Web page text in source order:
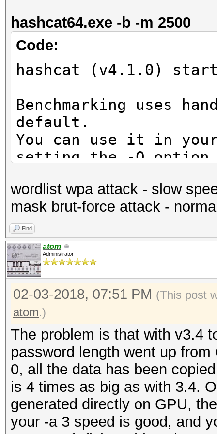
Guess.Mask.......:
Guess.Queue......: 1/
Speed.Dev.#1.....:
Accel:1024 Loops:128
Speed.Dev.#2.....:
Accel:1024 Loops:128
Speed.Dev.#*.....:
Recovered........: 0/
(0.00%) Salts
Progress.........:
Rejected.........: 0/
Restore.Point....:
Candidates.#1....:
Candidates.#2....:
hashcat64.exe -b -m 2500
Code:
hashcat (v4.1.0)
Benchmarking uses
default.
You can use it in
setting the -O
maximum supported
To disable the
benchmark mode, use
OpenCL Platform #1:
* Device #1: GeForce
allocatable, 28MCU
* Device #2: GeForce
allocatable, 28MCU
Benchmark relevant
* --optimized-kernel-
wordlist wpa attack - slow
mask brut-force attack -
Find
atom
Administrator
02-03-2018, 07:51 PM (This post
atom.)
The problem is that with v3.4
password length went up
0, all the data has been
is 4 times as big as with 3.4.
generated directly on GPU,
your -a 3 speed is good, and